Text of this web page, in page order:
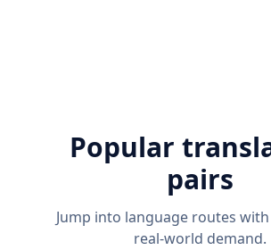
Popular
pairs
Jump into language routes
real-world demand.